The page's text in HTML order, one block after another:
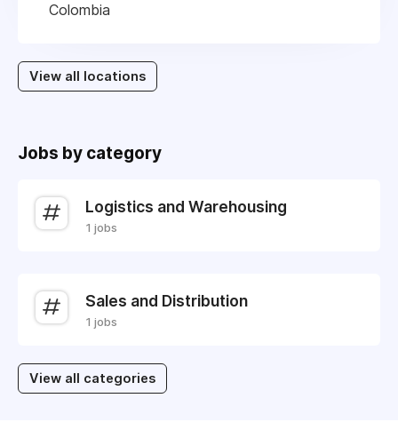
Colombia
View all locations
Jobs by category
Logistics and Warehousing
1 jobs
Sales and Distribution
1 jobs
View all categories